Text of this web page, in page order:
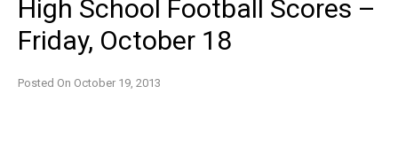
High School Football Scores –
Friday, October 18
Posted On October 19, 2013